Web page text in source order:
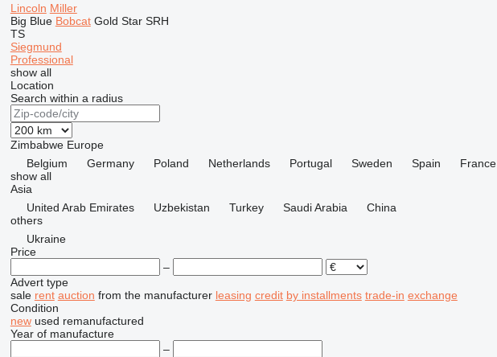
Lincoln Miller
Big Blue Bobcat Gold Star SRH
TS
Siegmund
Professional
show all
Location
Search within a radius
Zimbabwe Europe
Belgium
Germany Poland Netherlands Portugal Sweden Spain
France
show all
Asia
United Arab Emirates
Uzbekistan Turkey Saudi Arabia
China
others
Ukraine
Price
–
Advert type
sale rent auction from the manufacturer leasing credit by installments trade-in exchange
Condition
new used remanufactured
Year of manufacture
–